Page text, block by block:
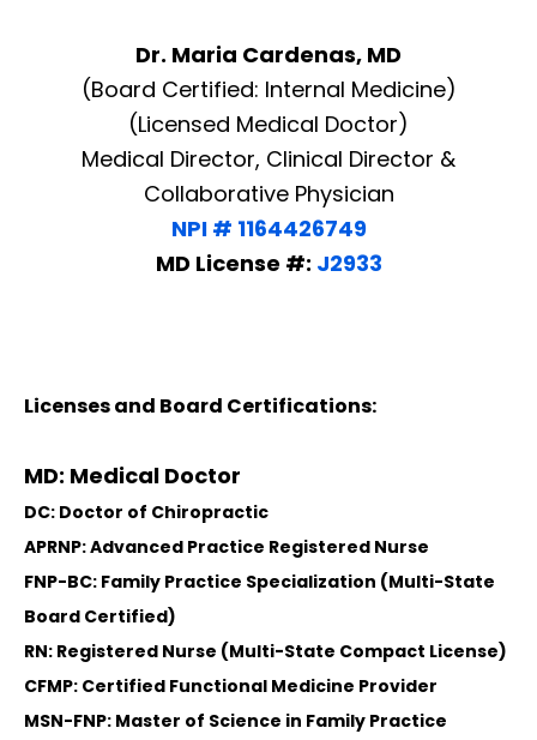
Dr. Maria Cardenas, MD
(Board Certified: Internal Medicine)
(Licensed Medical Doctor)
Medical Director, Clinical Director &
Collaborative Physician
NPI # 1164426749
MD License #: J2933
Licenses and Board Certifications:
MD: Medical Doctor
DC: Doctor of Chiropractic
APRNP: Advanced Practice Registered Nurse
FNP-BC: Family Practice Specialization (Multi-State
Board Certified)
RN: Registered Nurse (Multi-State Compact License)
CFMP: Certified Functional Medicine Provider
MSN-FNP: Master of Science in Family Practice